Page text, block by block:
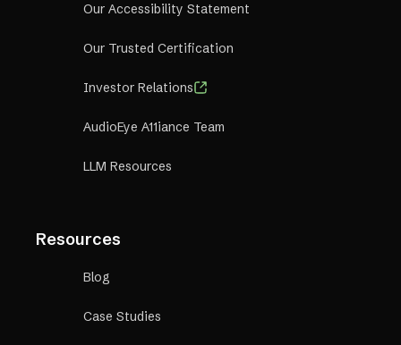
Our Accessibility Statement
Our Trusted Certification
Investor Relations
AudioEye A11iance Team
LLM Resources
Resources
Blog
Case Studies